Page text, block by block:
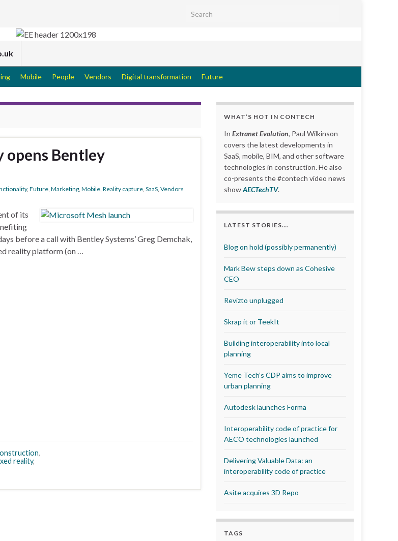
Search for:
Mobile People Vendors Digital transformation Future
Bentley
, Future Marketing Mobile Reality capture SaaS Vendors
of its
before a call with Bentley Systems’ Greg Demchak,
reality platform (on …
,
reality,
WHAT’S HOT IN CONTECH
In Extranet Evolution, Paul Wilkinson
covers the latest developments in
SaaS, mobile, BIM, and other software
technologies in construction. He also
co-presents the #contech video news
showAECTechTV.
LATEST STORIES….
Blog on hold (possibly permanently)
Mark Bew steps down as Cohesive
CEO
Revizto unplugged
Skrap it or TeekIt
Building interoperability into local
planning
Yeme Tech’s CDP aims to improve
urban planning
Autodesk launches Forma
Interoperability code of practice for
AECO technologies launched
Delivering Valuable Data: an
interoperability code of practice
Asite acquires 3D Repo
TAGS